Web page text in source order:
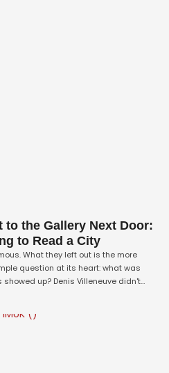
to the Gallery Next Door:
to Read a City
What they left out is the more
question at its heart: what was
up? Denis Villeneuve didn't